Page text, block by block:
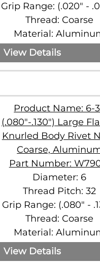
Grip Range: (.020" -
Thread: Coarse
Material:
View Details
Product Name: 6-
(.080"-.130") Large
Knurled Body Rivet
Coarse,
Part Number:
Diameter: 6
Thread Pitch: 32
Grip Range: (.080" -
Thread: Coarse
Material:
View Details